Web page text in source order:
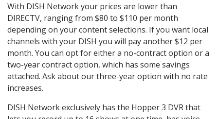
With DISH Network your prices are lower than
DIRECTV, ranging from $80 to $110 per month
depending on your content selections. If you want local
channels with your DISH you will pay another $12 per
month. You can opt for either a no-contract option or a
two-year contract option, which has some savings
attached. Ask about our three-year option with no rate
increases.
DISH Network exclusively has the Hopper 3 DVR that